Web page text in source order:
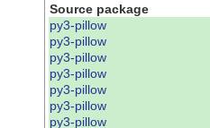
Source package
py3-pillow
py3-pillow
py3-pillow
py3-pillow
py3-pillow
py3-pillow
py3-pillow